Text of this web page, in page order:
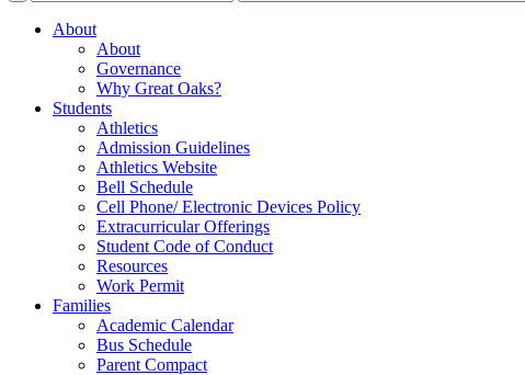
About
About
Governance
Why Great Oaks?
Students
Athletics
Admission Guidelines
Athletics Website
Bell Schedule
Cell Phone/ Electronic Devices Policy
Extracurricular Offerings
Student Code of Conduct
Resources
Work Permit
Families
Academic Calendar
Bus Schedule
Parent Compact